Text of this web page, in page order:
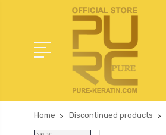
Home Discontinued products